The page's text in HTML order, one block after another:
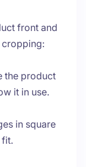
front and
cropping:
the product
it in use.
in square
fit.